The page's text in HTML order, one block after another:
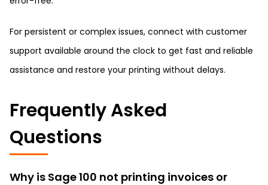
For persistent or complex issues, connect with customer
support available around the clock to get fast and reliable
assistance and restore your printing without delays.
Frequently Asked
Questions
Why is Sage 100 not printing invoices or